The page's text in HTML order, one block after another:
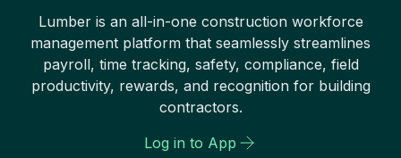
Lumber is an all-in-one construction workforce
management platform that seamlessly streamlines
payroll, time tracking, safety, compliance, field
productivity, rewards, and recognition for building
contractors.
Log in to App